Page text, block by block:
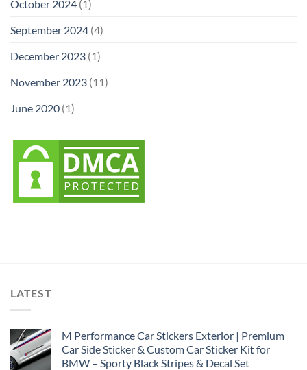
October 2024 (1)
September 2024 (4)
December 2023 (1)
November 2023 (11)
June 2020 (1)
LATEST
M Performance Car Stickers Exterior | Premium
Car Side Sticker & Custom Car Sticker Kit for
BMW – Sporty Black Stripes & Decal Set